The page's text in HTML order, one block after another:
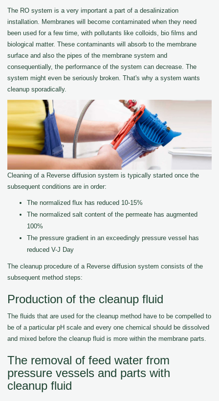
The RO system is a very important a part of a desalinization
installation. Membranes will become contaminated when they need
been used for a few time, with pollutants like colloids, bio films and
biological matter. These contaminants will absorb to the membrane
surface and also the pipes of the membrane system and
consequentially, the performance of the system can decrease. The
system might even be seriously broken. That's why a system wants
cleanup sporadically.
Cleaning of a Reverse diffusion system is typically started once the
subsequent conditions are in order:
The normalized flux has reduced 10-15%
The normalized salt content of the permeate has augmented
100%
The pressure gradient in an exceedingly pressure vessel has
reduced V-J Day
The cleanup procedure of a Reverse diffusion system consists of the
subsequent method steps:
Production of the cleanup fluid
The fluids that are used for the cleanup method have to be compelled to
be of a particular pH scale and every one chemical should be dissolved
and mixed before the cleanup fluid is more within the membrane parts.
The removal of feed water from
pressure vessels and parts with
cleanup fluid